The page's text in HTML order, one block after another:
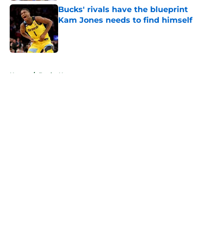
Bucks' rivals have the blueprint
Kam Jones needs to find himself
Home / Bucks News